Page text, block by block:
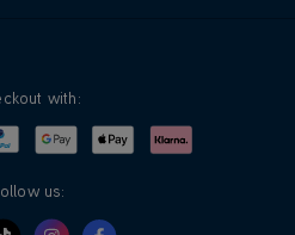
with:
Google PayApple PayKlarna
us: